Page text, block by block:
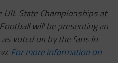
UIL State Championships at
will be presenting an
voted on by the fans in
For more information on